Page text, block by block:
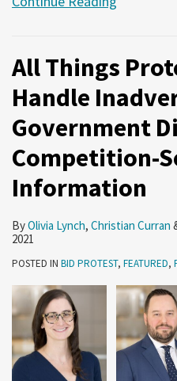
All Things
Handle
Government
Competition-
Information
ByOlivia Lynch, Christian Curran
2021
POSTED IN BID PROTEST, FEATURED,